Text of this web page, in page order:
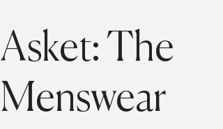
Asket: The
Menswear